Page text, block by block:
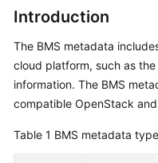
Getting
Started
Guide
Introduction
The BMS metadata
cloud platform, such as
information. The BMS
compatible OpenStack
Table 1 BMS metadata